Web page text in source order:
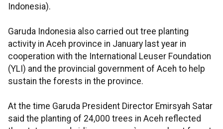
Indonesia).
Garuda Indonesia also carried out tree planting
activity in Aceh province in January last year in
cooperation with the International Leuser Foundation
(YLI) and the provincial government of Aceh to help
sustain the forests in the province.
At the time Garuda President Director Emirsyah Satar
said the planting of 24,000 trees in Aceh reflected